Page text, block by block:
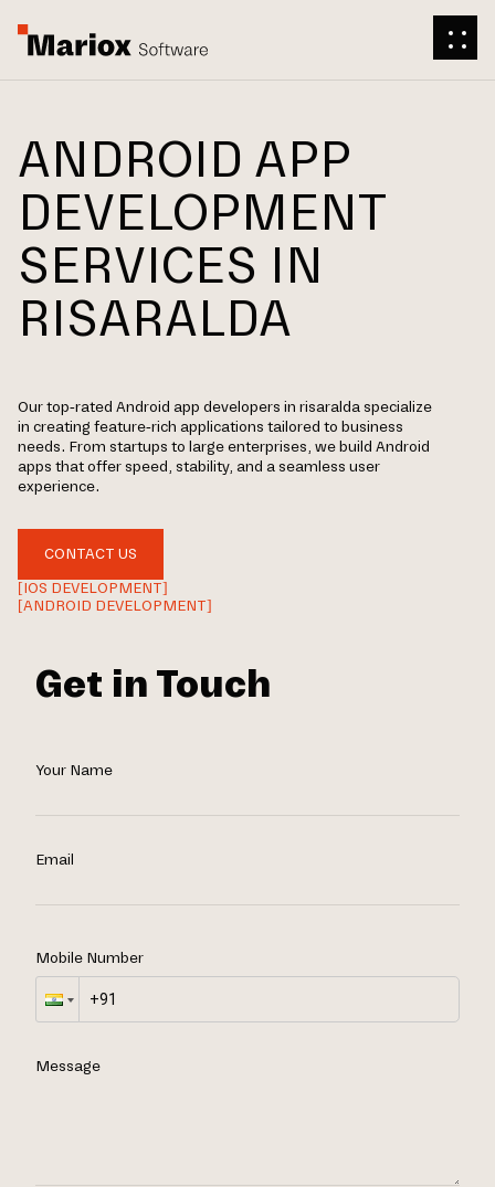
ANDROID APP
DEVELOPMENT
SERVICES IN
RISARALDA
Our top-rated Android app developers in risaralda specialize
in creating feature-rich applications tailored to business
needs. From startups to large enterprises, we build Android
apps that offer speed, stability, and a seamless user
experience.
CONTACT US
[IOS DEVELOPMENT]
[ANDROID DEVELOPMENT]
Get in Touch
Your Name
Email
Mobile Number
Message